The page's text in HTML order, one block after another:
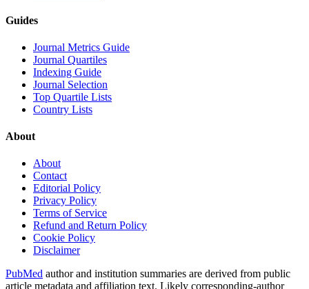
Guides
Journal Metrics Guide
Journal Quartiles
Indexing Guide
Journal Selection
Top Quartile Lists
Country Lists
About
About
Contact
Editorial Policy
Privacy Policy
Terms of Service
Refund and Return Policy
Cookie Policy
Disclaimer
PubMed author and institution summaries are derived from public
article metadata and affiliation text. Likely corresponding-author